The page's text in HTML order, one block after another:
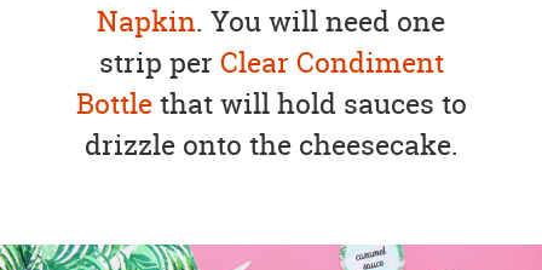
Napkin. You will need one
strip per Clear Condiment
Bottlethat will hold sauces to
drizzle onto the cheesecake.